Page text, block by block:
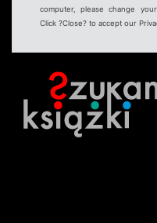
computer, please change
Click ?Close? to accept our